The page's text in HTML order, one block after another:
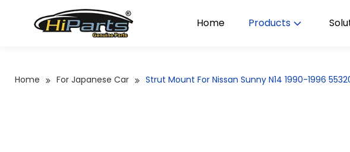
Home Products
Home For Japanese Car Strut Mount For Nissan Sunny N14 1990-1996